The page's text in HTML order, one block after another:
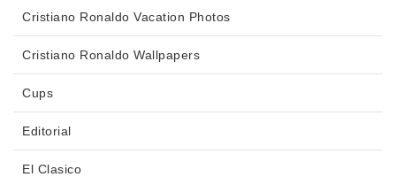
Cristiano Ronaldo Vacation Photos
Cristiano Ronaldo Wallpapers
Cups
Editorial
El Clasico